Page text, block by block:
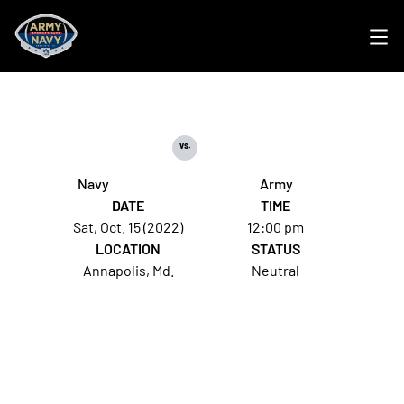
Navy
vs.
Army
DATE
Sat, Oct. 15 (2022)
TIME
12:00 pm
LOCATION
Annapolis, Md.
STATUS
Neutral